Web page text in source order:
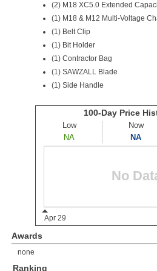
(2) M18 XC5.0 Extended
(1) M18 & M12 Multi-Voltage
(1) Belt Clip
(1) Bit Holder
(1) Contractor Bag
(1) SAWZALL Blade
(1) Side Handle
Awards
none
Ranking